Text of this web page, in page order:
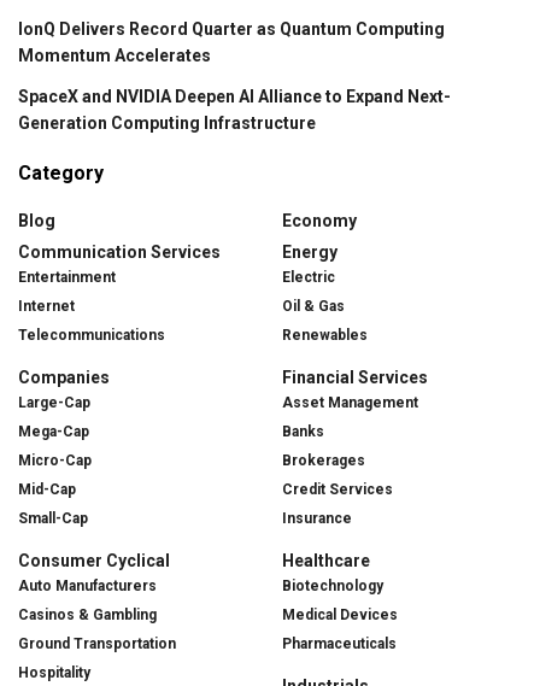
IonQ Delivers Record Quarter as Quantum Computing
Momentum Accelerates
SpaceX and NVIDIA Deepen AI Alliance to Expand Next-
Generation Computing Infrastructure
Category
Blog
Communication Services
Entertainment
Internet
Telecommunications
Companies
Large-Cap
Mega-Cap
Micro-Cap
Mid-Cap
Small-Cap
Consumer Cyclical
Auto Manufacturers
Casinos & Gambling
Ground Transportation
Hospitality
Economy
Energy
Electric
Oil & Gas
Renewables
Financial Services
Asset Management
Banks
Brokerages
Credit Services
Insurance
Healthcare
Biotechnology
Medical Devices
Pharmaceuticals